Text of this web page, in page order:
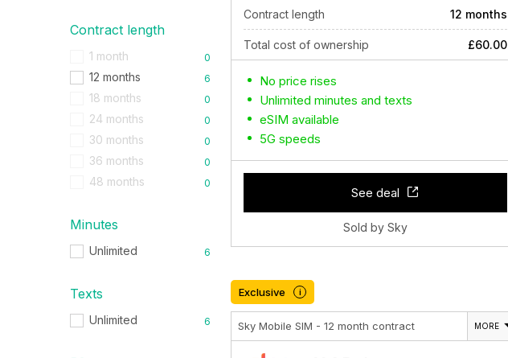
Contract length
1 month 0
12 months 6
18 months 0
24 months 0
30 months 0
36 months 0
48 months 0
Minutes
Unlimited 6
Texts
Unlimited 6
Contract length 12 months
Total cost of ownership £60.00
No price rises
Unlimited minutes and texts
eSIM available
5G speeds
See deal
Sold by Sky
Exclusive i
Sky Mobile SIM - 12 month contract MORE